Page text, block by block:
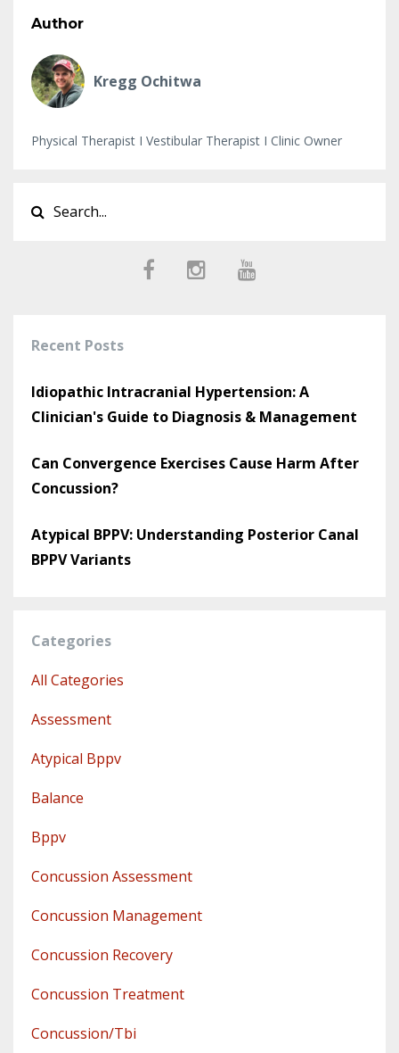
Author
Kregg Ochitwa
Physical Therapist I Vestibular Therapist I Clinic Owner
Recent Posts
Idiopathic Intracranial Hypertension: A
Clinician's Guide to Diagnosis & Management
Can Convergence Exercises Cause Harm After
Concussion?
Atypical BPPV: Understanding Posterior Canal
BPPV Variants
Categories
All Categories
Assessment
Atypical Bppv
Balance
Bppv
Concussion Assessment
Concussion Management
Concussion Recovery
Concussion Treatment
Concussion/tbi